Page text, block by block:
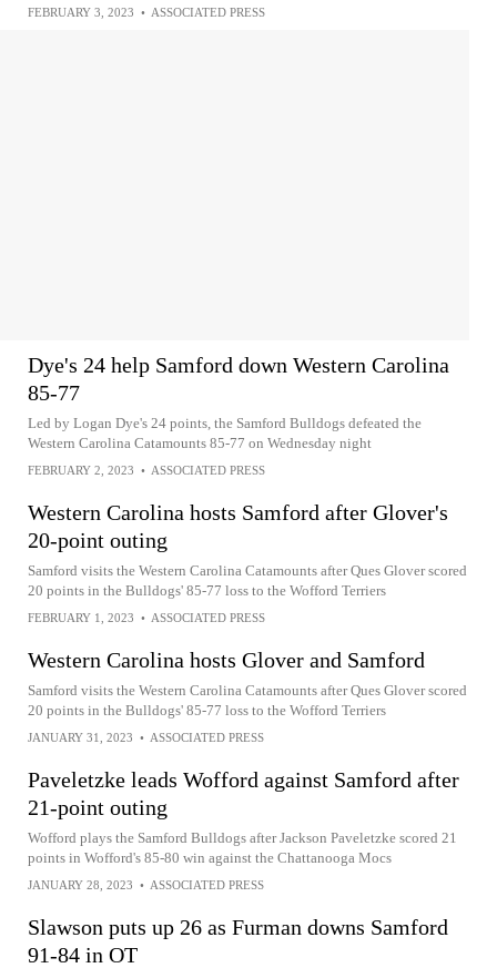
FEBRUARY 3, 2023 • ASSOCIATED PRESS
Dye's 24 help Samford down Western Carolina
85-77
Led by Logan Dye's 24 points, the Samford Bulldogs defeated the
Western Carolina Catamounts 85-77 on Wednesday night
FEBRUARY 2, 2023 • ASSOCIATED PRESS
Western Carolina hosts Samford after Glover's
20-point outing
Samford visits the Western Carolina Catamounts after Ques Glover scored
20 points in the Bulldogs' 85-77 loss to the Wofford Terriers
FEBRUARY 1, 2023 • ASSOCIATED PRESS
Western Carolina hosts Glover and Samford
Samford visits the Western Carolina Catamounts after Ques Glover scored
20 points in the Bulldogs' 85-77 loss to the Wofford Terriers
JANUARY 31, 2023 • ASSOCIATED PRESS
Paveletzke leads Wofford against Samford after
21-point outing
Wofford plays the Samford Bulldogs after Jackson Paveletzke scored 21
points in Wofford's 85-80 win against the Chattanooga Mocs
JANUARY 28, 2023 • ASSOCIATED PRESS
Slawson puts up 26 as Furman downs Samford
91-84 in OT